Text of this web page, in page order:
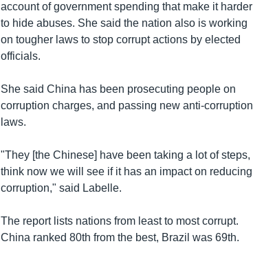
account of government spending that make it harder
to hide abuses. She said the nation also is working
on tougher laws to stop corrupt actions by elected
officials.
She said China has been prosecuting people on
corruption charges, and passing new anti-corruption
laws.
"They [the Chinese] have been taking a lot of steps, I
think now we will see if it has an impact on reducing
corruption," said Labelle.
The report lists nations from least to most corrupt.
China ranked 80th from the best, Brazil was 69th.